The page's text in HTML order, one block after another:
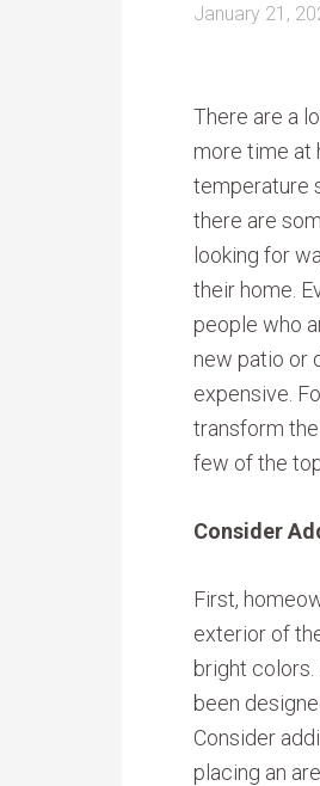
January 21,
There are a
more time at
temperature
there are
looking for
their home.
people who
new patio or
expensive.
transform
few of the
Consider
First,
exterior of
bright
been
Consider
placing an